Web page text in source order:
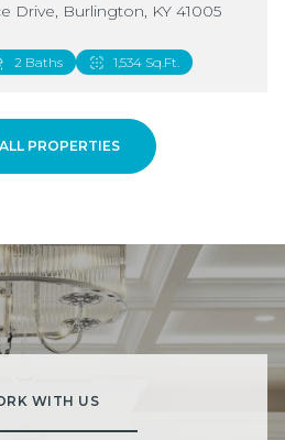
Drive, Burlington, KY 41005
2 Baths 1,534 Sq.Ft.
3 Baths 1,883 Sq.Ft.
PROPERTIES
WITH US